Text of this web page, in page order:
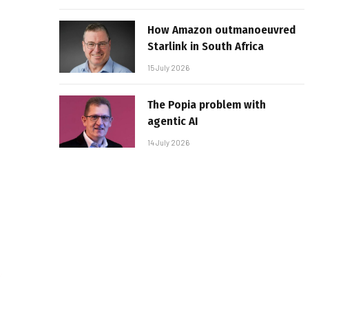
How Amazon outmanoeuvred
Starlink in South Africa
15 July 2026
The Popia problem with
agentic AI
14 July 2026